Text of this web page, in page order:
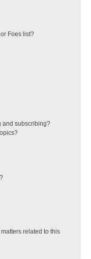
Foes list?
and subscribing?
related to this